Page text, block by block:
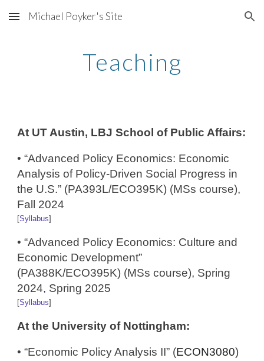
Skip to main content Skip to navigation
Michael Poyker's Site
Teaching
At UT Austin, LBJ School of Public Affairs:
• “Advanced Policy Economics: Economic
Analysis of Policy-Driven Social Progress in
the U.S.” (PA393L/ECO395K) (MSs course),
Fall 2024
[Syllabus]
• “Advanced Policy Economics: ​Culture and
Economic Development”
(PA388K/ECO395K) (MSs course), Spring
2024, Spring 2025
[Syllabus]
At the University of Nottingham:
• “Economic Policy Analysis II” (ECON3080)